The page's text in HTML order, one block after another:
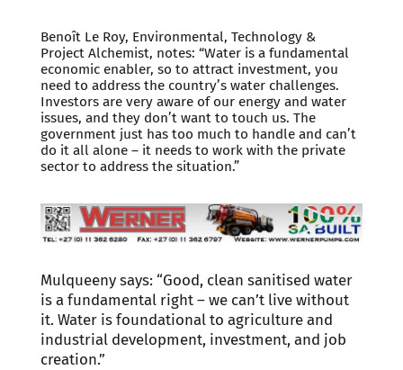
Benoît Le Roy, Environmental, Technology &
Project Alchemist, notes: “Water is a fundamental
economic enabler, so to attract investment, you
need to address the country’s water challenges.
Investors are very aware of our energy and water
issues, and they don’t want to touch us. The
government just has too much to handle and can’t
do it all alone – it needs to work with the private
sector to address the situation.”
Mulqueeny says: “Good, clean sanitised water
is a fundamental right – we can’t live without
it. Water is foundational to agriculture and
industrial development, investment, and job
creation.”